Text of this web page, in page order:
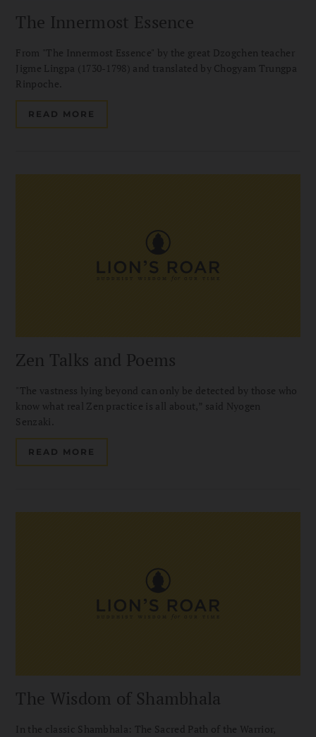
The Innermost Essence
From "The Innermost Essence" by the great Dzogchen teacher
Jigme Lingpa (1730-1798) and translated by Chogyam Trungpa
Rinpoche.
READ MORE
Zen Talks and Poems
"The vastness lying beyond can only be detected by those who
know what real Zen practice is all about,” said Nyogen
Senzaki.
READ MORE
The Wisdom of Shambhala
In the classic Shambhala: The Sacred Path of the Warrior,